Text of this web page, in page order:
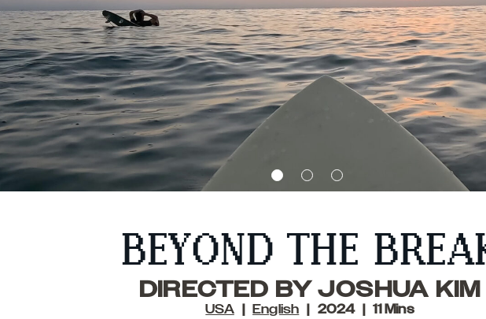
BEYOND THE
DIRECTED BY JOSHUA KIM
USA English 2024 11 Mins